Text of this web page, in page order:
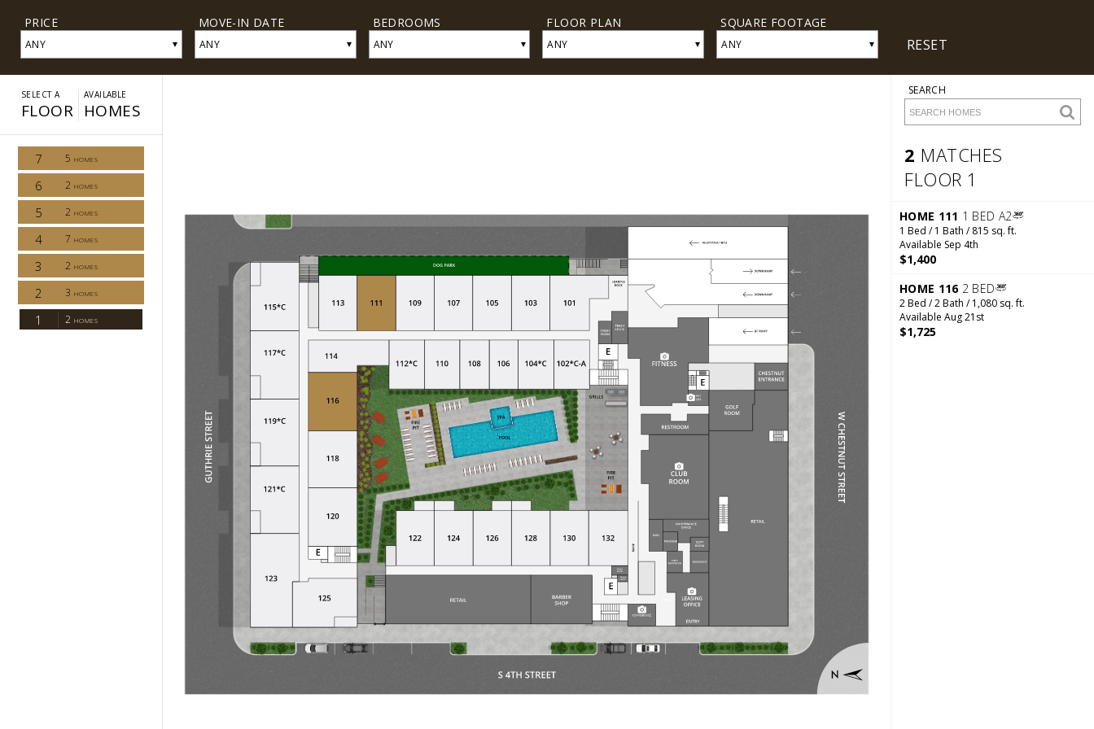
PRICE
ANY ▾
MOVE-IN DATE
ANY ▾
BEDROOMS
ANY ▾
FLOOR PLAN
ANY ▾
SQUARE FOOTAGE
ANY ▾ RESET
SELECT A
FLOOR
AVAILABLE
HOMES
7 5 HOMES
6 2 HOMES
5 2 HOMES
4 7 HOMES
3 2 HOMES
2 3 HOMES
1 2 HOMES
SEARCH
2 MATCHES
FLOOR 1
HOME 111 1 BED A2
1 Bed / 1 Bath / 815 sq. ft.
Available Sep 4th
$1,400
HOME 116 2 BED
2 Bed / 2 Bath / 1,080 sq. ft.
Available Aug 21st
$1,725